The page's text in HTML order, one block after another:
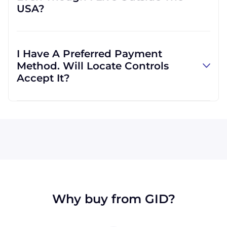
more convenient for you.
USA?
business is international, and we are familiar
with shipping to destinations all across the
globe.
I Have A Preferred Payment
Method. Will Locate Controls
Accept It?
Why buy from GID?